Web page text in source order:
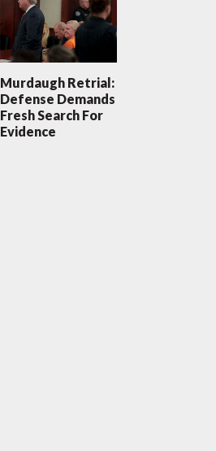
Murdaugh Retrial:
Defense Demands
Fresh Search For
Evidence